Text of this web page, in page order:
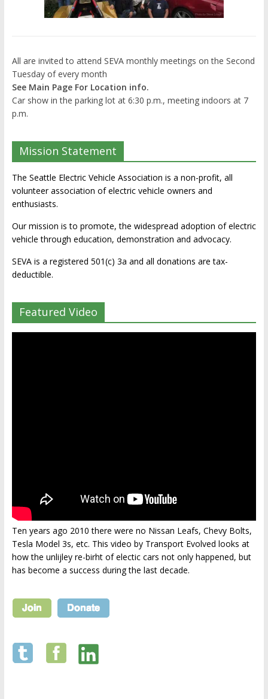
All are invited to attend SEVA monthly meetings on the Second
Tuesday of every month
See Main Page For Location info.
Car show in the parking lot at 6:30 p.m., meeting indoors at 7
p.m.
Mission Statement
The Seattle Electric Vehicle Association is a non-profit, all
volunteer association of electric vehicle owners and
enthusiasts.
Our mission is to promote, the widespread adoption of electric
vehicle through education, demonstration and advocacy.
SEVA is a registered 501(c) 3a and all donations are tax-
deductible.
Featured Video
Ten years ago 2010 there were no Nissan Leafs, Chevy Bolts,
Tesla Model 3s, etc. This video by Transport Evolved looks at
how the unlijley re-birht of electic cars not only happened, but
has become a success during the last decade.